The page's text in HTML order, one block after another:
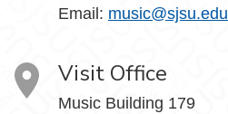
Email: music@sjsu.edu
Visit Office
Music Building 179